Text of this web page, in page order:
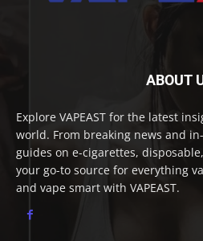
ABOUT
Explore VAPEAST for the latest
world. From breaking news and
guides on e-cigarettes,
your go-to source for everything
and vape smart with VAPEAST.